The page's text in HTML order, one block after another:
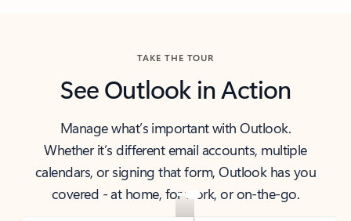
TAKE THE TOUR
See Outlook in Action
Manage what’s important with Outlook.
Whether it’s different email accounts, multiple
calendars, or signing that form, Outlook has you
covered - at home, for work, or on-the-go.